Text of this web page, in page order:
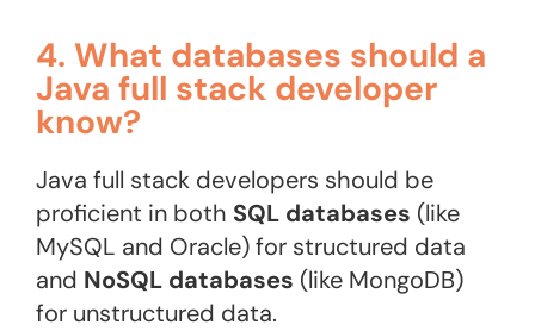
4. What databases should a
Java full stack developer
know?
Java full stack developers should be
proficient in both SQL databases (like
MySQL and Oracle) for structured data
and NoSQL databases (like MongoDB)
for unstructured data.